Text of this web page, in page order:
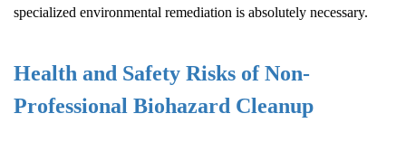
specialized environmental remediation is absolutely necessary.
Health and Safety Risks of Non-
Professional Biohazard Cleanup